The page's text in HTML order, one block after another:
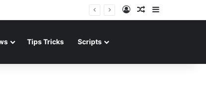
Log InRandom Article
Tips Tricks Scripts